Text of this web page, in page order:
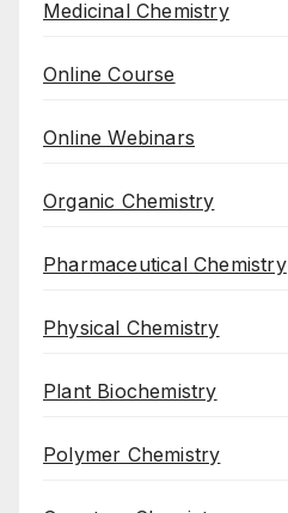
Medicinal Chemistry
Online Course
Online Webinars
Organic Chemistry
Pharmaceutical Chemistry
Physical Chemistry
Plant Biochemistry
Polymer Chemistry